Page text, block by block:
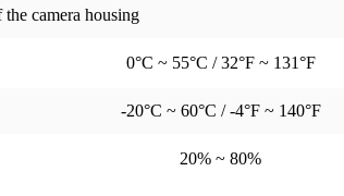
camera housing
0°C ~ 55°C / 32°F ~ 131°F
-20°C ~ 60°C / -4°F ~ 140°F
20% ~ 80%